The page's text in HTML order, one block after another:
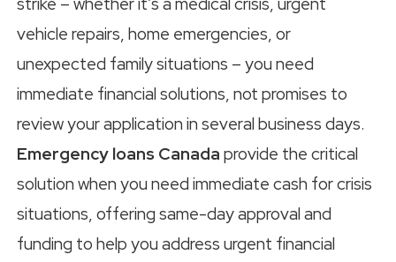
vehicle repairs, home emergencies, or
unexpected family situations – you need
immediate financial solutions, not promises to
review your application in several business days.
Emergency loans Canada provide the critical
solution when you need immediate cash for crisis
situations, offering same-day approval and
funding to help you address urgent financial